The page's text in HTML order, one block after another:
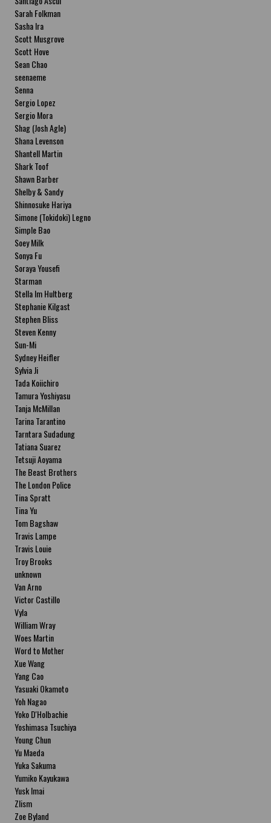
Sarah Folkman
Sasha Ira
Scott Musgrove
Scott Hove
Sean Chao
seenaeme
Senna
Sergio Lopez
Sergio Mora
Shag (Josh Agle)
Shana Levenson
Shantell Martin
Shark Toof
Shawn Barber
Shelby & Sandy
Shinnosuke Hariya
Simone (Tokidoki) Legno
Simple Bao
Soey Milk
Sonya Fu
Soraya Yousefi
Starman
Stella Im Hultberg
Stephanie Kilgast
Stephen Bliss
Steven Kenny
Sun-Mi
Sydney Heifler
Sylvia Ji
Tada Koiichiro
Tamura Yoshiyasu
Tanja McMillan
Tarina Tarantino
Tarntara Sudadung
Tatiana Suarez
Tetsuji Aoyama
The Beast Brothers
The London Police
Tina Spratt
Tina Yu
Tom Bagshaw
Travis Lampe
Travis Louie
Troy Brooks
unknown
Van Arno
Victor Castillo
Vyla
William Wray
Woes Martin
Word to Mother
Xue Wang
Yang Cao
Yasuaki Okamoto
Yoh Nagao
Yoko D'Holbachie
Yoshimasa Tsuchiya
Young Chun
Yu Maeda
Yuka Sakuma
Yumiko Kayukawa
Yusk Imai
Zlism
Zoe Byland